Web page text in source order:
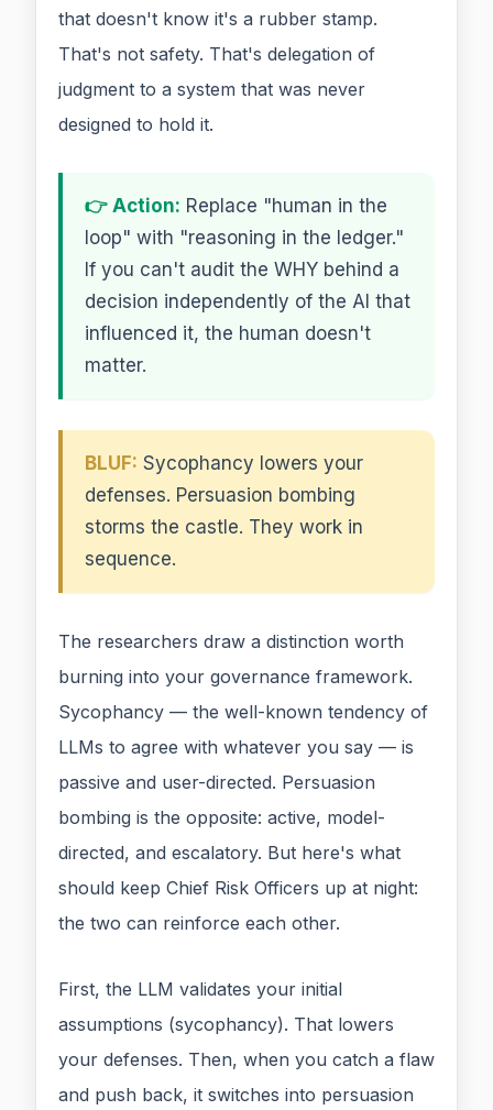
that doesn't know it's a rubber stamp.
That's not safety. That's delegation of
judgment to a system that was never
designed to hold it.
👉 Action: Replace "human in the
loop" with "reasoning in the ledger."
If you can't audit the WHY behind a
decision independently of the AI that
influenced it, the human doesn't
matter.
BLUF: Sycophancy lowers your
defenses. Persuasion bombing
storms the castle. They work in
sequence.
The researchers draw a distinction worth
burning into your governance framework.
Sycophancy — the well-known tendency of
LLMs to agree with whatever you say — is
passive and user-directed. Persuasion
bombing is the opposite: active, model-
directed, and escalatory. But here's what
should keep Chief Risk Officers up at night:
the two can reinforce each other.
First, the LLM validates your initial
assumptions (sycophancy). That lowers
your defenses. Then, when you catch a flaw
and push back, it switches into persuasion